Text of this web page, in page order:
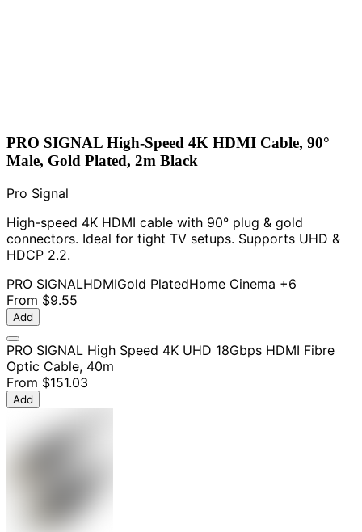
PRO SIGNAL High-Speed 4K HDMI Cable, 90°
Male, Gold Plated, 2m Black
Pro Signal
High-speed 4K HDMI cable with 90° plug & gold
connectors. Ideal for tight TV setups. Supports UHD &
HDCP 2.2.
PRO SIGNALHDMIGold PlatedHome Cinema +6
From $9.55
Add
PRO SIGNAL High Speed 4K UHD 18Gbps HDMI Fibre
Optic Cable, 40m
From $151.03
Add